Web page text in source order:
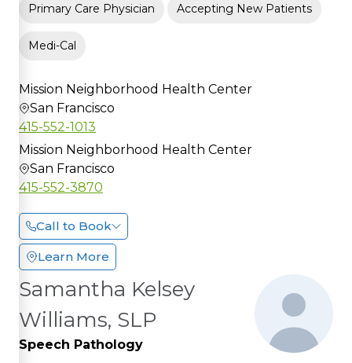
Primary Care Physician Accepting New Patients
Medi-Cal
Mission Neighborhood Health Center
San Francisco
415-552-1013
Mission Neighborhood Health Center
San Francisco
415-552-3870
Call to Book
Learn More
Samantha Kelsey
Williams, SLP
Speech Pathology